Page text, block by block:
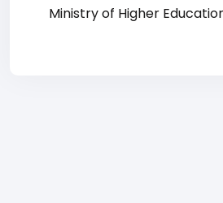
Ministry of Higher